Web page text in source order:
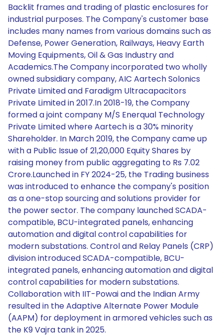
Backlit frames and trading of plastic enclosures for
industrial purposes. The Company's customer base
includes many names from various domains such as
Defense, Power Generation, Railways, Heavy Earth
Moving Equipments, Oil & Gas Industry and
Academics.The Company incorporated two wholly
owned subsidiary company, AIC Aartech Solonics
Private Limited and Faradigm Ultracapacitors
Private Limited in 2017.In 2018-19, the Company
formed a joint company M/S Enerqual Technology
Private Limited where Aartech is a 30% minority
Shareholder. In March 2019, the Company came up
with a Public Issue of 21,20,000 Equity Shares by
raising money from public aggregating to Rs 7.02
Crore.Launched in FY 2024-25, the Trading business
was introduced to enhance the company's position
as a one-stop sourcing and solutions provider for
the power sector. The company launched SCADA-
compatible, BCU-integrated panels, enhancing
automation and digital control capabilities for
modern substations. Control and Relay Panels (CRP)
division introduced SCADA-compatible, BCU-
integrated panels, enhancing automation and digital
control capabilities for modern substations.
Collaboration with IIT-Powai and the Indian Army
resulted in the Adaptive Alternate Power Module
(AAPM) for deployment in armored vehicles such as
the K9 Vajra tank in 2025.